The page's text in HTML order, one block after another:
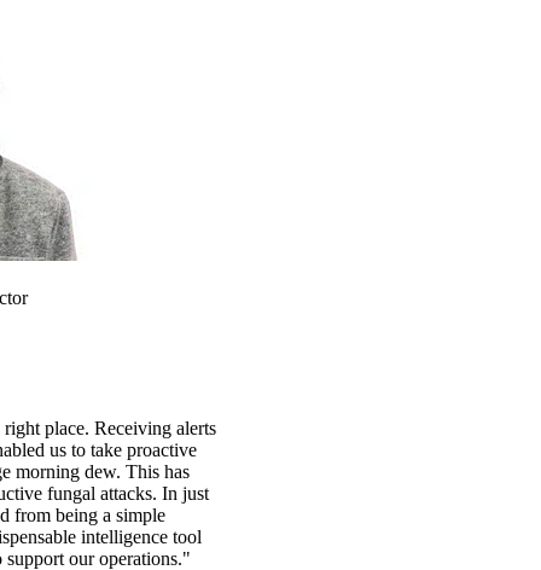
place. Receiving alerts
us to take proactive
morning dew. This has
fungal attacks. In just
from being a simple
intelligence tool
our operations."